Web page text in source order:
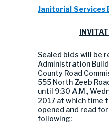
Janitorial Services
Sealed bids will be
Administration
County Road
555 North Zeeb
until 9:30 A.M.,
2017 at which time
opened and read
following: